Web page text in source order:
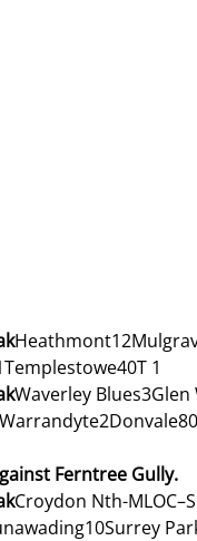
1
Waverley
Ferntree Gully.
Croydon Nth-